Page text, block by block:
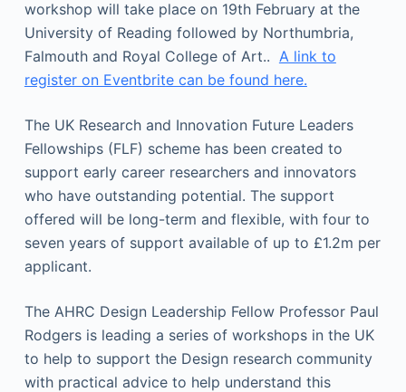
workshop will take place on 19th February at the
University of Reading followed by Northumbria,
Falmouth and Royal College of Art.. A link to
register on Eventbrite can be found here.
The UK Research and Innovation Future Leaders
Fellowships (FLF) scheme has been created to
support early career researchers and innovators
who have outstanding potential. The support
offered will be long-term and flexible, with four to
seven years of support available of up to £1.2m per
applicant.
The AHRC Design Leadership Fellow Professor Paul
Rodgers is leading a series of workshops in the UK
to help to support the Design research community
with practical advice to help understand this